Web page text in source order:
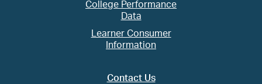
College Performance
Data
Learner Consumer
Information
Contact Us